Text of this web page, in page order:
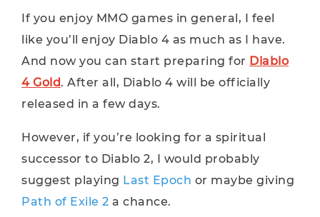
If you enjoy MMO games in general, I feel
like you’ll enjoy Diablo 4 as much as I have.
And now you can start preparing for Diablo
4 Gold. After all, Diablo 4 will be officially
released in a few days.
However, if you’re looking for a spiritual
successor to Diablo 2, I would probably
suggest playing Last Epoch or maybe giving
Path of Exile 2 a chance.